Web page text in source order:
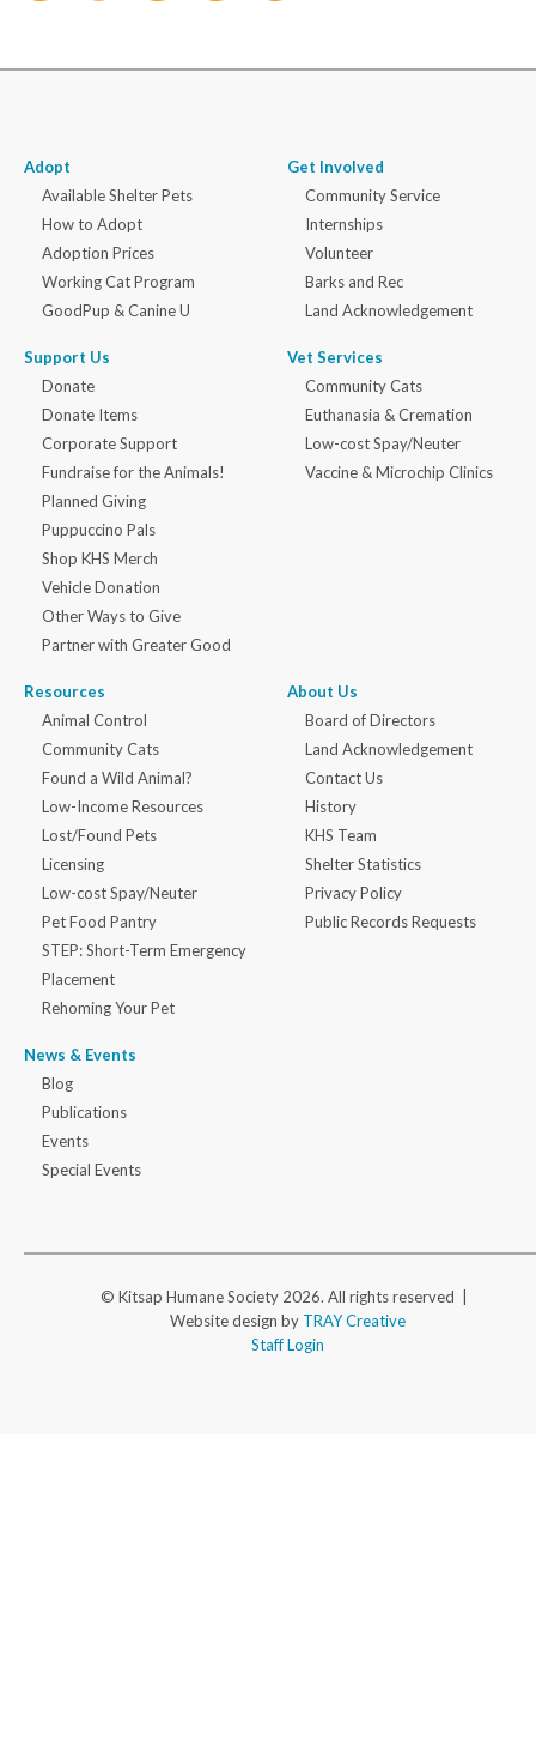
Adopt
Available Shelter Pets
How to Adopt
Adoption Prices
Working Cat Program
GoodPup & Canine U
Support Us
Donate
Donate Items
Corporate Support
Fundraise for the Animals!
Planned Giving
Puppuccino Pals
Shop KHS Merch
Vehicle Donation
Other Ways to Give
Partner with Greater Good
Get Involved
Community Service
Internships
Volunteer
Barks and Rec
Land Acknowledgement
Vet Services
Community Cats
Euthanasia & Cremation
Low-cost Spay/Neuter
Vaccine & Microchip Clinics
Resources
Animal Control
Community Cats
Found a Wild Animal?
Low-Income Resources
Lost/Found Pets
Licensing
Low-cost Spay/Neuter
Pet Food Pantry
STEP: Short-Term Emergency
Placement
Rehoming Your Pet
News & Events
Blog
Publications
Events
Special Events
About Us
Board of Directors
Land Acknowledgement
Contact Us
History
KHS Team
Shelter Statistics
Privacy Policy
Public Records Requests
© Kitsap Humane Society 2026. All rights reserved |
Website design by TRAY Creative
Staff Login